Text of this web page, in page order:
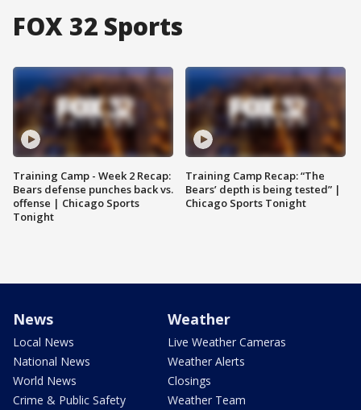
FOX 32 Sports
Training Camp - Week 2 Recap:
Bears defense punches back vs.
offense | Chicago Sports
Tonight
Training Camp Recap: “The
Bears’ depth is being tested” |
Chicago Sports Tonight
News
Local News
National News
World News
Crime & Public Safety
Weather
Live Weather Cameras
Weather Alerts
Closings
Weather Team